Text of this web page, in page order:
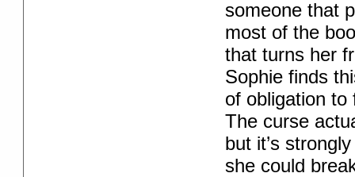
someone that
most of the
that turns her
Sophie finds
of obligation to
The curse
but it’s
she could